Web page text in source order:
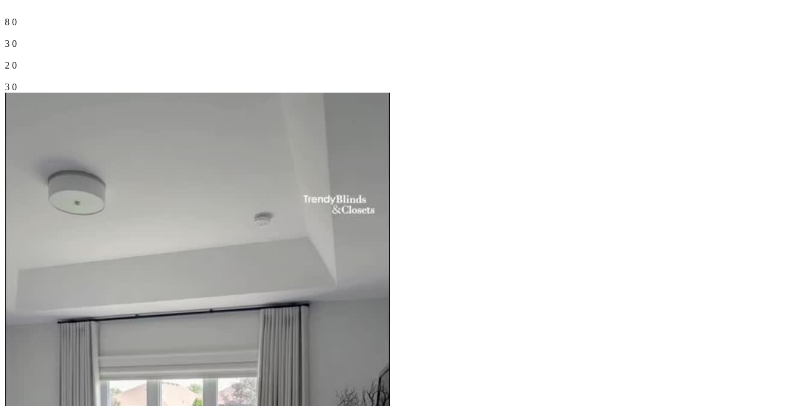
8 0
3 0
2 0
3 0